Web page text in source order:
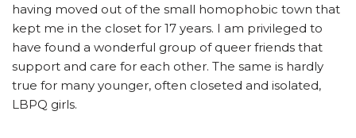
having moved out of the small homophobic town that
kept me in the closet for 17 years. I am privileged to
have found a wonderful group of queer friends that
support and care for each other. The same is hardly
true for many younger, often closeted and isolated,
LBPQ girls.